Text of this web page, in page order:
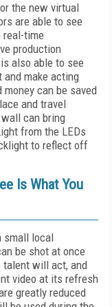
the new virtual
are able to see
real-time
production
also able to see
make acting
money can be saved
and travel
can bring
from the LEDs
to reflect off
Is What You
small local
be shot at once
talent will act, and
video at its refresh
greatly reduced